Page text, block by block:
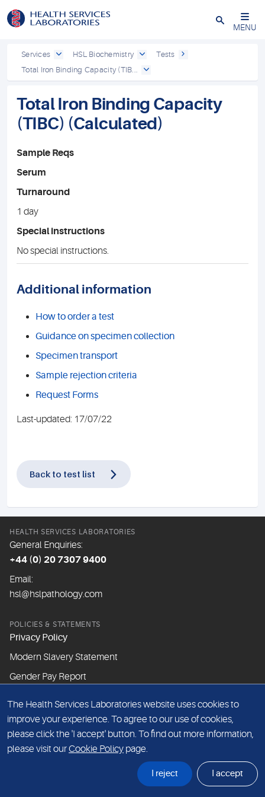
Close
MENU
Services HSL Biochemistry
Tests
Total Iron Binding Capacity (TIB...
Total Iron Binding Capacity
(TIBC) (Calculated)
Sample Reqs
Serum
Turnaround
1 day
Special instructions
No special instructions.
Additional information
How to order a test
Guidance on specimen collection
Specimen transport
Sample rejection criteria
Request Forms
Last-updated: 17/07/22
Back to test list
HEALTH SERVICES LABORATORIES
General Enquiries:
+44 (0) 20 7307 9400
Email:
hsl@hslpathology.com
POLICIES & STATEMENTS
Privacy Policy
Modern Slavery Statement
Gender Pay Report
ABOUT THIS WEBSITE
Cookie Policy
Website Terms & Conditions
The Health Services Laboratories website uses cookies to
improve your experience. To agree to our use of cookies,
please click the 'I accept' button. To find out more information,
please visit ourCookie Policy page.
I reject I accept